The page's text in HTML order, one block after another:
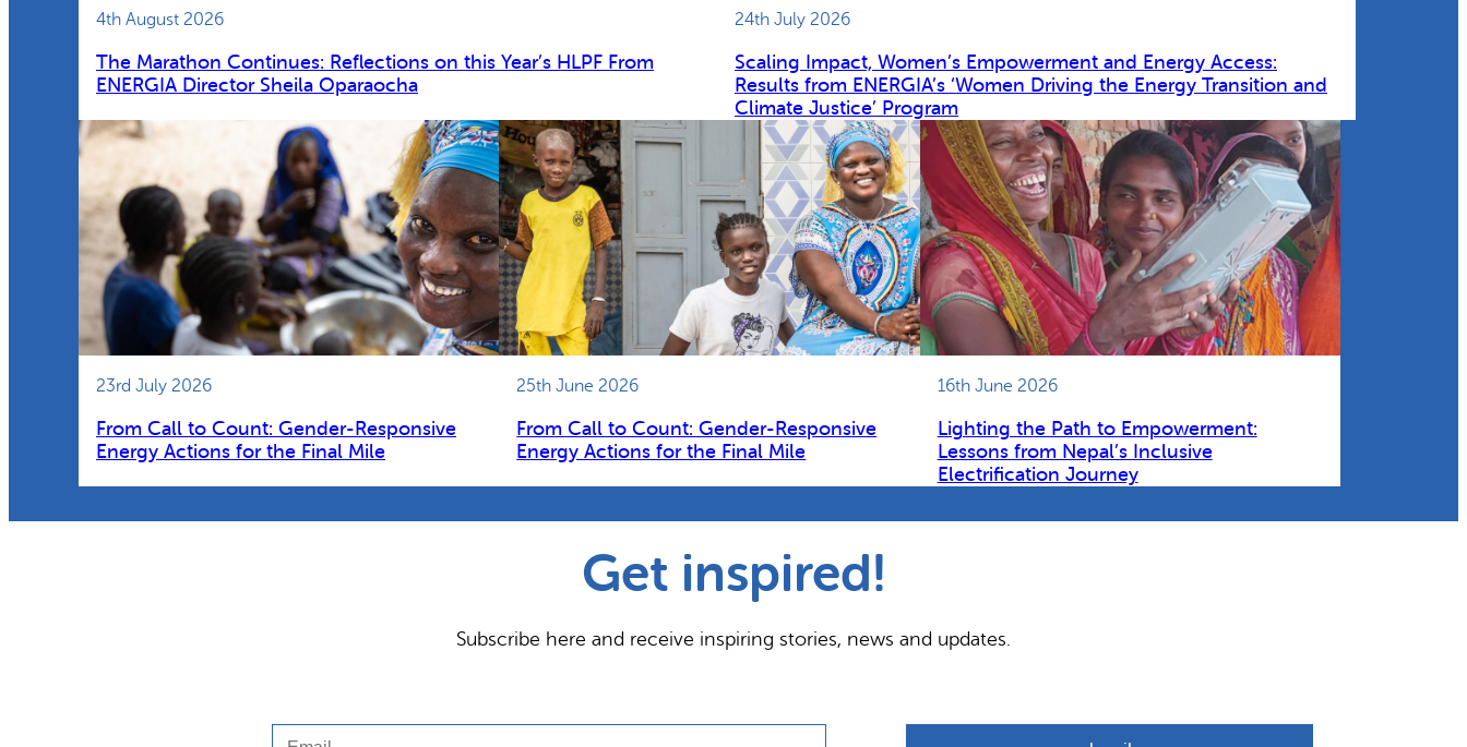
4th August 2026
The Marathon Continues: Reflections on this Year’s HLPF From
ENERGIA Director Sheila Oparaocha
24th July 2026
Scaling Impact, Women’s Empowerment and Energy Access:
Results from ENERGIA’s ‘Women Driving the Energy Transition and
Climate Justice’ Program
23rd July 2026
From Call to Count: Gender-Responsive
Energy Actions for the Final Mile
25th June 2026
From Call to Count: Gender-Responsive
Energy Actions for the Final Mile
16th June 2026
Lighting the Path to Empowerment:
Lessons from Nepal’s Inclusive
Electrification Journey
Get inspired!
Subscribe here and receive inspiring stories, news and updates.